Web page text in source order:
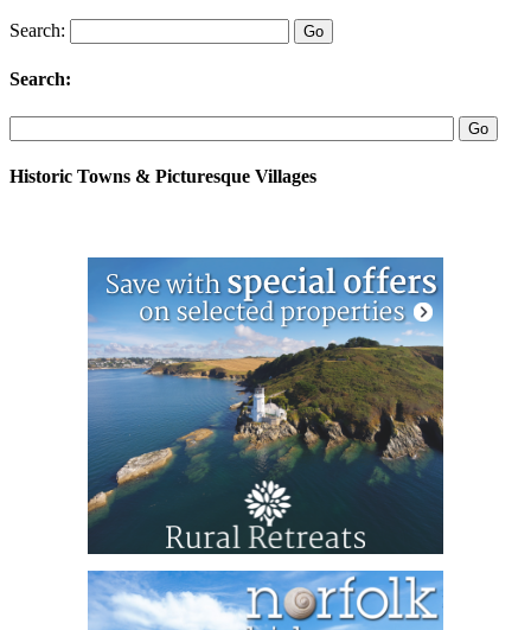
Search:
Search:
Historic Towns & Picturesque Villages